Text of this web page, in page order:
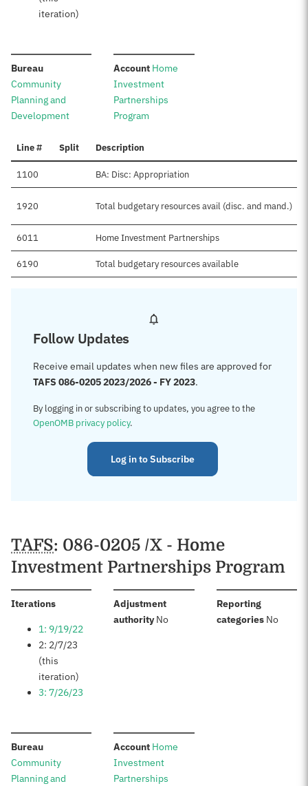
iteration)
Bureau:
Community
Planning and
Development
Account:Home
Investment
Partnerships
Program
Line # Split Description
1100 BA: Disc: Appropriation
1920 Total budgetary resources avail (disc. and mand.)
6011 Home Investment Partnerships
6190 Total budgetary resources available
Follow Updates
Receive email updates when new files are approved for
TAFS 086-0205 2023/2026 - FY 2023.
By logging in or subscribing to updates, you agree to the
OpenOMB privacy policy.
Log in to Subscribe
TAFS: 086-0205 /X - Home
Investment Partnerships Program
Iterations:
1: 9/19/22
2: 2/7/23
(this
iteration)
3: 7/26/23
Adjustment
authority:No
Reporting
categories: No
Bureau:
Community
Planning and
Account:Home
Investment
Partnerships